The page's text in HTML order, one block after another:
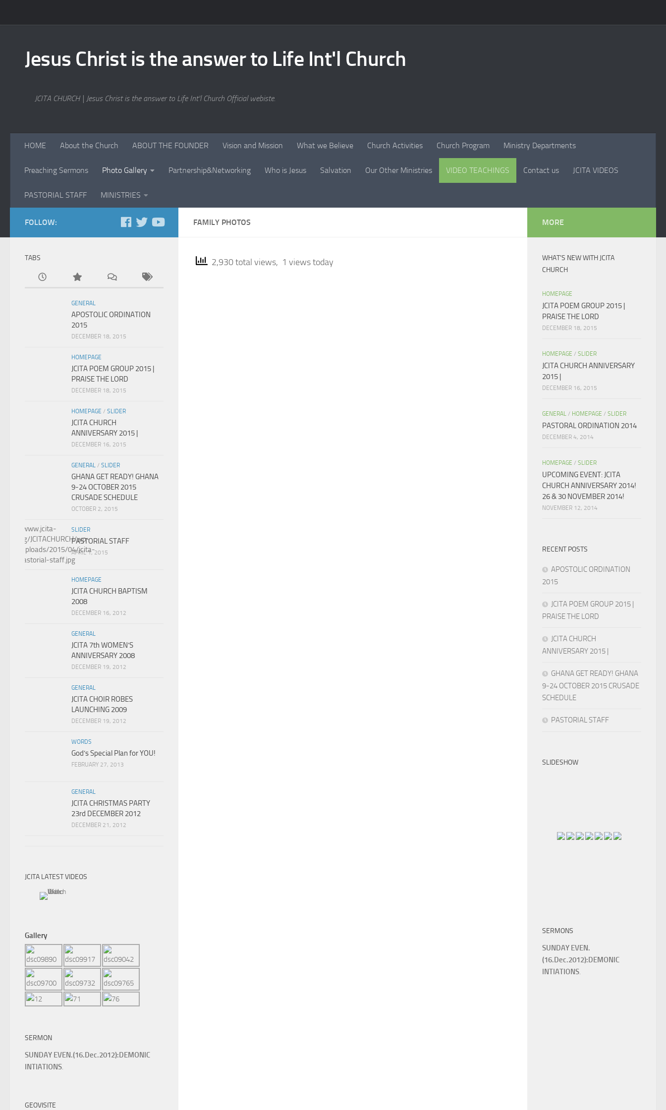
Jesus Christ is the answer to Life Int'l Church
JCITA CHURCH | Jesus Christ is the answer to Life Int'l Church Official webiste.
HOME About the Church ABOUT THE FOUNDER Vision and Mission What we Believe Church Activities Church Program Ministry Departments
Preaching Sermons Photo Gallery Partnership&Networking Who is Jesus Salvation Our Other Ministries VIDEO TEACHINGS Contact us JCITA VIDEOS
PASTORIAL STAFF MINISTRIES
FAMILY PHOTOS
2,930 total views, 1 views today
FOLLOW:
TABS
GENERAL
APOSTOLIC ORDINATION
2015
DECEMBER 18, 2015
HOMEPAGE
JCITA POEM GROUP 2015 |
PRAISE THE LORD
DECEMBER 18, 2015
HOMEPAGE / SLIDER
JCITA CHURCH
ANNIVERSARY 2015 |
DECEMBER 16, 2015
GENERAL / SLIDER
GHANA GET READY! GHANA
9-24 OCTOBER 2015
CRUSADE SCHEDULE
OCTOBER 2, 2015
SLIDER
PASTORIAL STAFF
APRIL 1, 2015
HOMEPAGE
JCITA CHURCH BAPTISM
2008
DECEMBER 16, 2012
GENERAL
JCITA 7th WOMEN’S
ANNIVERSARY 2008
DECEMBER 19, 2012
GENERAL
JCITA CHOIR ROBES
LAUNCHING 2009
DECEMBER 19, 2012
WORDS
God’s Special Plan for YOU!
FEBRUARY 27, 2013
GENERAL
JCITA CHRISTMAS PARTY
23rd DECEMBER 2012
DECEMBER 21, 2012
JCITA LATEST VIDEOS
Gallery
SERMON
SUNDAY EVEN.(16.Dec.2012):DEMONIC
INTIATIONS.
GEOVISITE
MORE
WHAT’S NEW WITH JCITA
CHURCH
HOMEPAGE
JCITA POEM GROUP 2015 |
PRAISE THE LORD
DECEMBER 18, 2015
HOMEPAGE / SLIDER
JCITA CHURCH ANNIVERSARY
2015 |
DECEMBER 16, 2015
GENERAL / HOMEPAGE / SLIDER
PASTORAL ORDINATION 2014
DECEMBER 4, 2014
HOMEPAGE / SLIDER
UPCOMING EVENT: JCITA
CHURCH ANNIVERSARY 2014!
26 & 30 NOVEMBER 2014!
NOVEMBER 12, 2014
RECENT POSTS
APOSTOLIC ORDINATION
2015
JCITA POEM GROUP 2015 |
PRAISE THE LORD
JCITA CHURCH
ANNIVERSARY 2015 |
GHANA GET READY! GHANA
9-24 OCTOBER 2015 CRUSADE
SCHEDULE
PASTORIAL STAFF
SLIDESHOW
SERMONS
SUNDAY EVEN.
(16.Dec.2012):DEMONIC
INTIATIONS.